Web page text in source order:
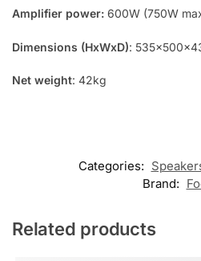
Amplifier power: 600W (750W
Dimensions (HxWxD):
Net weight: 42kg
Categories:
Brand:
Related products